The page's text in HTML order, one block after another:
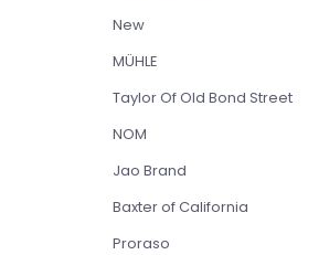
New
MÜHLE
Taylor Of Old Bond Street
NOM
Jao Brand
Baxter of California
Proraso